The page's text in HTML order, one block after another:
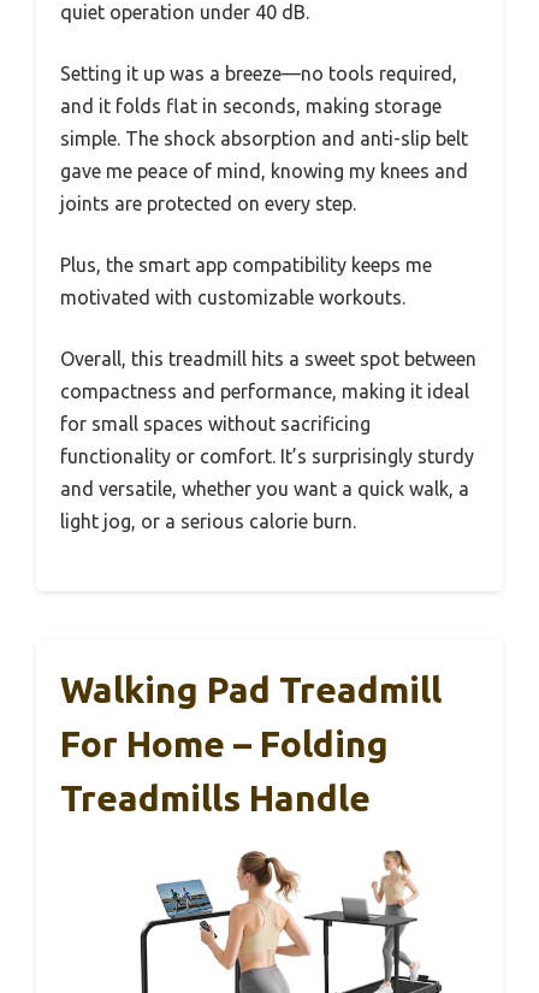
quiet operation under 40 dB.
Setting it up was a breeze—no tools required,
and it folds flat in seconds, making storage
simple. The shock absorption and anti-slip belt
gave me peace of mind, knowing my knees and
joints are protected on every step.
Plus, the smart app compatibility keeps me
motivated with customizable workouts.
Overall, this treadmill hits a sweet spot between
compactness and performance, making it ideal
for small spaces without sacrificing
functionality or comfort. It’s surprisingly sturdy
and versatile, whether you want a quick walk, a
light jog, or a serious calorie burn.
Walking Pad Treadmill
For Home – Folding
Treadmills Handle